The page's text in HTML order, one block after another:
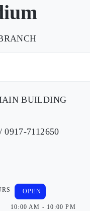
BUILDING
0917-7112650
OPEN
10:00 AM - 10:00 PM